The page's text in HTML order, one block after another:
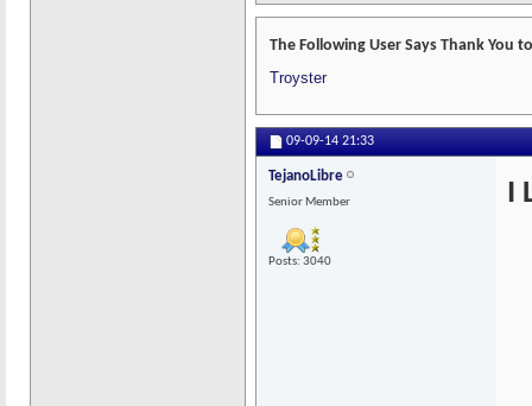
The Following User Says Thank You
Troyster
09-09-14 21:33
TejanoLibre
Senior Member
Posts: 3040
I